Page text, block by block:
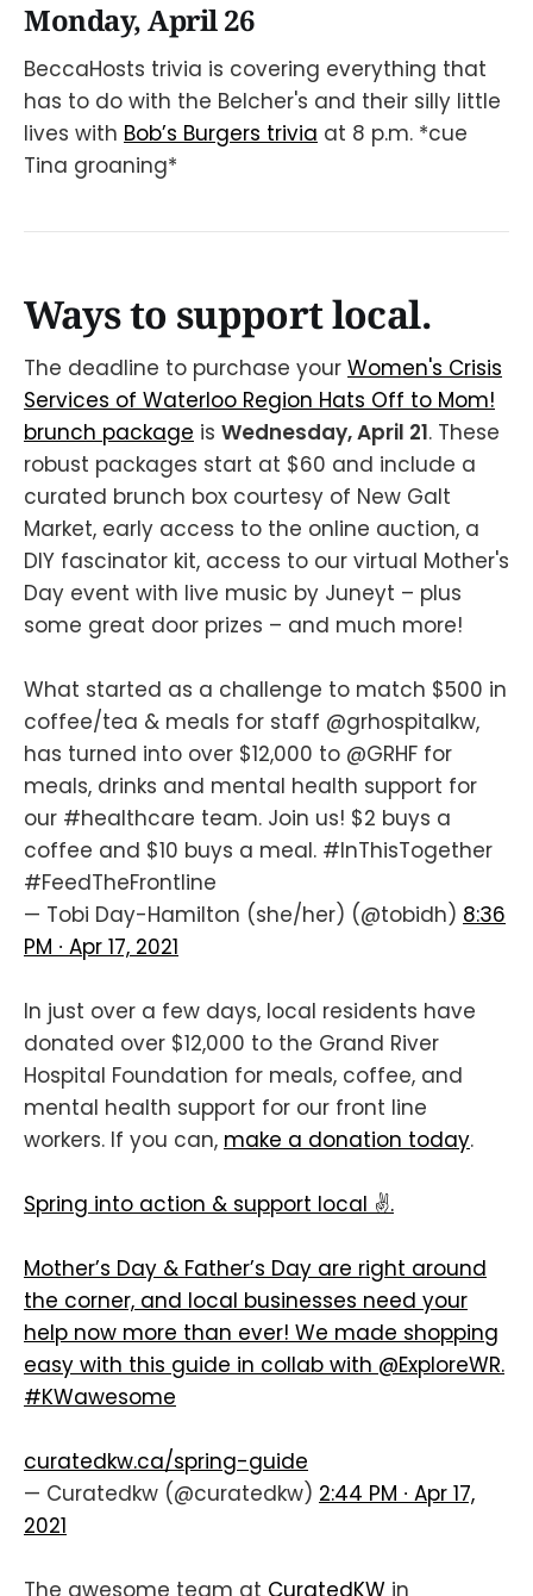
Monday, April 26
BeccaHosts trivia is covering everything that
has to do with the Belcher's and their silly little
lives with Bob’s Burgers trivia at 8 p.m. *cue
Tina groaning*
Ways to support local.
The deadline to purchase your Women's Crisis
Services of Waterloo Region Hats Off to Mom!
brunch package is Wednesday, April 21. These
robust packages start at $60 and include a
curated brunch box courtesy of New Galt
Market, early access to the online auction, a
DIY fascinator kit, access to our virtual Mother's
Day event with live music by Juneyt – plus
some great door prizes – and much more!
What started as a challenge to match $500 in
coffee/tea & meals for staff @grhospitalkw,
has turned into over $12,000 to @GRHF for
meals, drinks and mental health support for
our #healthcare team. Join us! $2 buys a
coffee and $10 buys a meal. #InThisTogether
#FeedTheFrontline
— Tobi Day-Hamilton (she/her) (@tobidh) 8:36
PM ∙ Apr 17, 2021
In just over a few days, local residents have
donated over $12,000 to the Grand River
Hospital Foundation for meals, coffee, and
mental health support for our front line
workers. If you can, make a donation today.
Spring into action & support local ✌️.
Mother’s Day & Father’s Day are right around
the corner, and local businesses need your
help now more than ever! We made shopping
easy with this guide in collab with @ExploreWR.
#KWawesome
curatedkw.ca/spring-guide
— Curatedkw (@curatedkw) 2:44 PM ∙ Apr 17,
2021